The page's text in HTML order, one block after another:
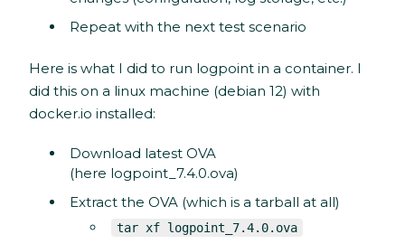
Repeat with the next test scenario
Here is what I did to run logpoint in a container. I
did this on a linux machine (debian 12) with
docker.io installed:
Download latest OVA
(here logpoint_7.4.0.ova)
Extract the OVA (which is a tarball at all)
tar xf logpoint_7.4.0.ova